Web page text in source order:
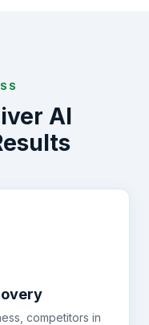
AI
competitors in